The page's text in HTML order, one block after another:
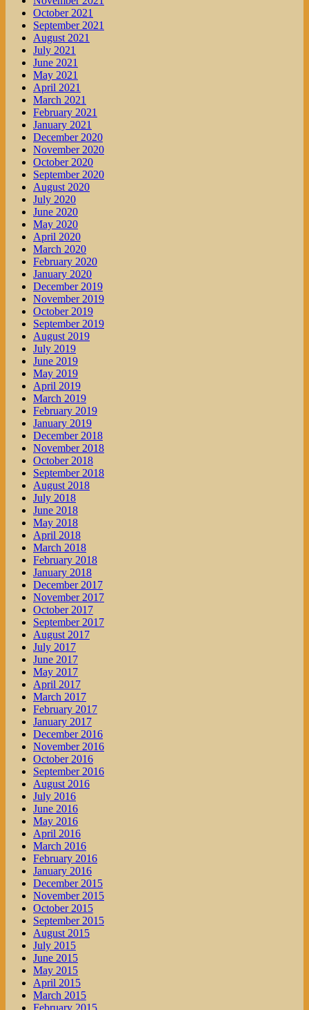
October 2021
September 2021
August 2021
July 2021
June 2021
May 2021
April 2021
March 2021
February 2021
January 2021
December 2020
November 2020
October 2020
September 2020
August 2020
July 2020
June 2020
May 2020
April 2020
March 2020
February 2020
January 2020
December 2019
November 2019
October 2019
September 2019
August 2019
July 2019
June 2019
May 2019
April 2019
March 2019
February 2019
January 2019
December 2018
November 2018
October 2018
September 2018
August 2018
July 2018
June 2018
May 2018
April 2018
March 2018
February 2018
January 2018
December 2017
November 2017
October 2017
September 2017
August 2017
July 2017
June 2017
May 2017
April 2017
March 2017
February 2017
January 2017
December 2016
November 2016
October 2016
September 2016
August 2016
July 2016
June 2016
May 2016
April 2016
March 2016
February 2016
January 2016
December 2015
November 2015
October 2015
September 2015
August 2015
July 2015
June 2015
May 2015
April 2015
March 2015
February 2015